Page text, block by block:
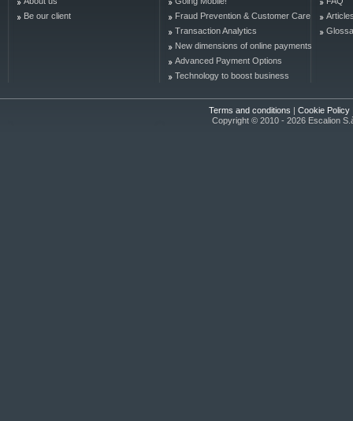
Be our client
Fraud Prevention & Customer Care
Transaction Analytics
New dimensions of online payments
Advanced Payment Options
Technology to boost business
Terms and conditions | Cookie Policy
Copyright © 2010 - 2026 Escalion